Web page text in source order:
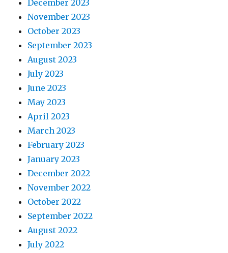
December 2023
November 2023
October 2023
September 2023
August 2023
July 2023
June 2023
May 2023
April 2023
March 2023
February 2023
January 2023
December 2022
November 2022
October 2022
September 2022
August 2022
July 2022